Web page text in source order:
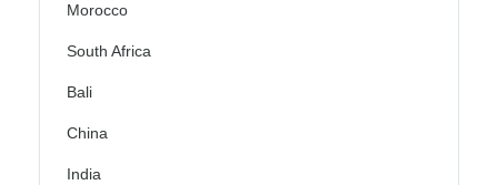
Morocco
South Africa
Bali
China
India